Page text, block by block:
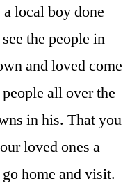
local boy done
the people in
and loved come
all over the
in his. That you
loved ones a
home and visit.